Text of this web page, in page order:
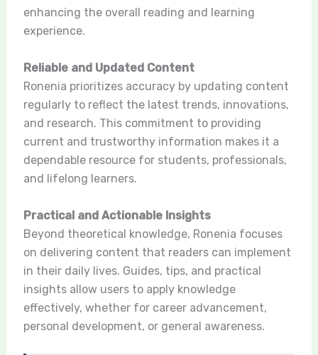
enhancing the overall reading and learning
experience.
Reliable and Updated Content
Ronenia prioritizes accuracy by updating content
regularly to reflect the latest trends, innovations,
and research. This commitment to providing
current and trustworthy information makes it a
dependable resource for students, professionals,
and lifelong learners.
Practical and Actionable Insights
Beyond theoretical knowledge, Ronenia focuses
on delivering content that readers can implement
in their daily lives. Guides, tips, and practical
insights allow users to apply knowledge
effectively, whether for career advancement,
personal development, or general awareness.